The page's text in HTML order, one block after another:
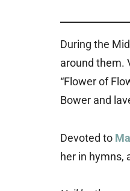
During the
around them.
“Flower of
Bower and
Devoted to
her in hymns,